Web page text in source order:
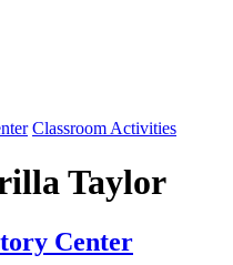
Classroom Activities
Taylor
Center